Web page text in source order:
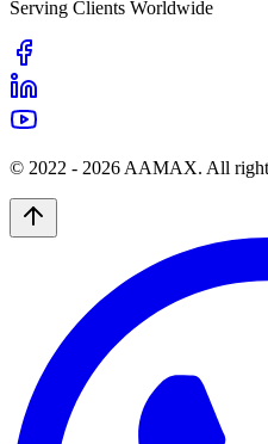
Serving Clients Worldwide
© 2022 - 2026 AAMAX. All